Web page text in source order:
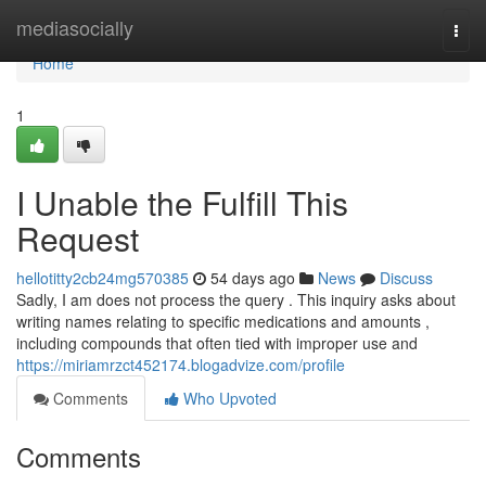
mediasocially
Home
Home
1
I Unable the Fulfill This
Request
hellotitty2cb24mg570385 54 days ago News
Discuss
Sadly, I am does not process the query . This inquiry asks about
writing names relating to specific medications and amounts ,
including compounds that often tied with improper use and
https://miriamrzct452174.blogadvize.com/profile
Comments
Who Upvoted
Comments